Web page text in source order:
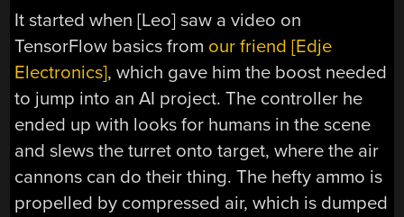
It started when [Leo] saw a video on
TensorFlow basics from our friend [Edje
Electronics], which gave him the boost needed
to jump into an AI project. The controller he
ended up with looks for humans in the scene
and slews the turret onto target, where the air
cannons can do their thing. The hefty ammo is
propelled by compressed air, which is dumped